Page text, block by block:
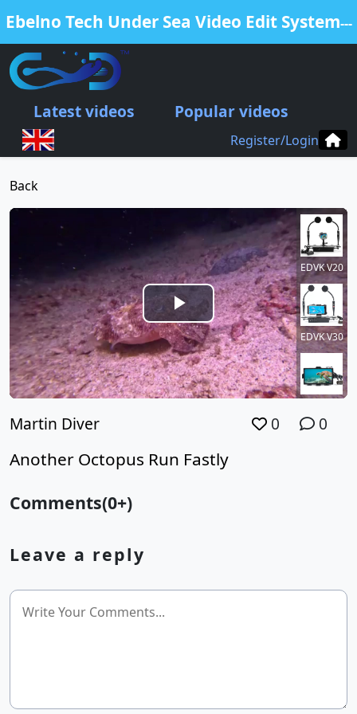
Ebelno Tech Under Sea Video Edit System---
Free Edit Your Video from our EDVK
products
Latest videos Popular videos
Register/Login
Back
Martin Diver 0 0
Another Octopus Run Fastly
Comments(0+)
Leave a reply